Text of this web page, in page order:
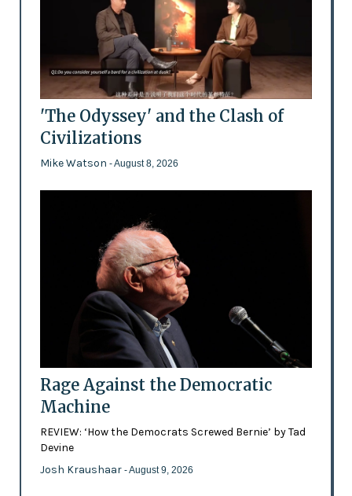
'The Odyssey' and the Clash of
Civilizations
Mike Watson - August 8, 2026
Rage Against the Democratic
Machine
REVIEW: ‘How the Democrats Screwed Bernie’ by Tad
Devine
Josh Kraushaar - August 9, 2026